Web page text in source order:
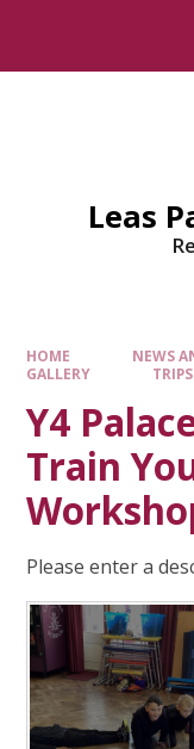
Leas
HOME NEWS
GALLERY
Y4
Train
Please enter a